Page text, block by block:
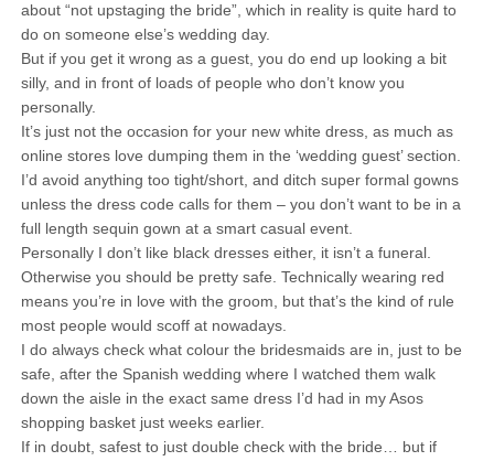
about “not upstaging the bride”, which in reality is quite hard to
do on someone else’s wedding day.
But if you get it wrong as a guest, you do end up looking a bit
silly, and in front of loads of people who don’t know you
personally.
It’s just not the occasion for your new white dress, as much as
online stores love dumping them in the ‘wedding guest’ section.
I’d avoid anything too tight/short, and ditch super formal gowns
unless the dress code calls for them – you don’t want to be in a
full length sequin gown at a smart casual event.
Personally I don’t like black dresses either, it isn’t a funeral.
Otherwise you should be pretty safe. Technically wearing red
means you’re in love with the groom, but that’s the kind of rule
most people would scoff at nowadays.
I do always check what colour the bridesmaids are in, just to be
safe, after the Spanish wedding where I watched them walk
down the aisle in the exact same dress I’d had in my Asos
shopping basket just weeks earlier.
If in doubt, safest to just double check with the bride… but if